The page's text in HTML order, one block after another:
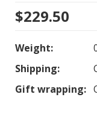
$229.50
Weight:
Shipping:
Gift wrapping: